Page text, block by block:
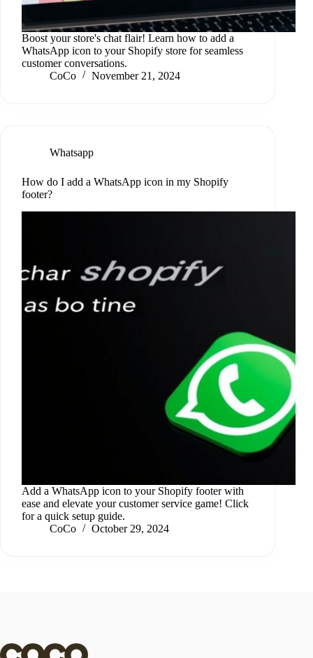
Boost your store's chat flair! Learn how to add a
WhatsApp icon to your Shopify store for seamless
customer conversations.
CoCo
November 21, 2024
Whatsapp
How do I add a WhatsApp icon in my Shopify
footer?
Add a WhatsApp icon to your Shopify footer with
ease and elevate your customer service game! Click
for a quick setup guide.
CoCo
October 29, 2024